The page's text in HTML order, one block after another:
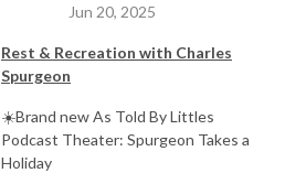
Jun 20, 2025
Rest & Recreation with Charles
Spurgeon
☀️Brand new As Told By Littles
Podcast Theater: Spurgeon Takes a
Holiday